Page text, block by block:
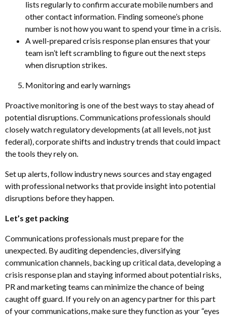
lists regularly to confirm accurate mobile numbers and
other contact information. Finding someone’s phone
number is not how you want to spend your time in a crisis.
A well-prepared crisis response plan ensures that your
team isn’t left scrambling to figure out the next steps
when disruption strikes.
Monitoring and early warnings
Proactive monitoring is one of the best ways to stay ahead of
potential disruptions. Communications professionals should
closely watch regulatory developments (at all levels, not just
federal), corporate shifts and industry trends that could impact
the tools they rely on.
Set up alerts, follow industry news sources and stay engaged
with professional networks that provide insight into potential
disruptions before they happen.
Let’s get packing
Communications professionals must prepare for the
unexpected. By auditing dependencies, diversifying
communication channels, backing up critical data, developing a
crisis response plan and staying informed about potential risks,
PR and marketing teams can minimize the chance of being
caught off guard. If you rely on an agency partner for this part
of your communications, make sure they function as your “eyes